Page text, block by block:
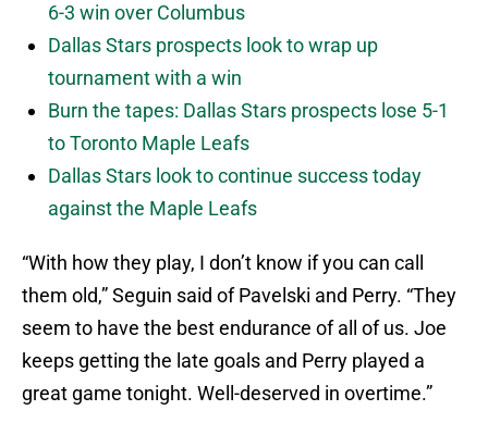
6-3 win over Columbus
Dallas Stars prospects look to wrap up
tournament with a win
Burn the tapes: Dallas Stars prospects lose 5-1
to Toronto Maple Leafs
Dallas Stars look to continue success today
against the Maple Leafs
“With how they play, I don’t know if you can call
them old,” Seguin said of Pavelski and Perry. “They
seem to have the best endurance of all of us. Joe
keeps getting the late goals and Perry played a
great game tonight. Well-deserved in overtime.”